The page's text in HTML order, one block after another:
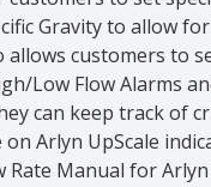
Gravity to allow
allows customers to
Low Flow Alarms
can keep track of
Arlyn UpScale
Rate Manual for Arlyn